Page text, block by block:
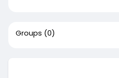
Groups (0)